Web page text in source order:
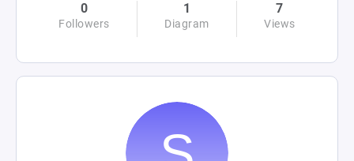
0
Followers
1
Diagram
7
Views